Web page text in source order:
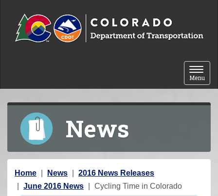
Toggle
Menu
News
Y
o
Home News
2016 News Releases
June 2016 News
Cycling Time in Colorado